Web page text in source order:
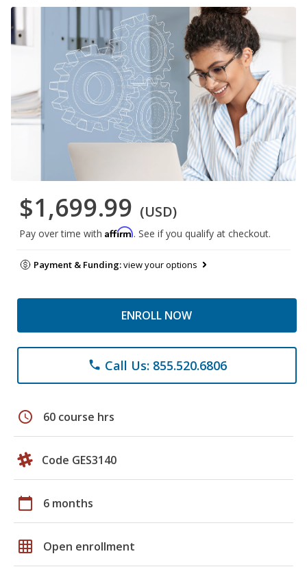
$1,699.99 (USD)
Pay over time with Affirm. See if you qualify at checkout.
Payment & Funding:view your options
ENROLL NOW
phone Call Us: 855.520.6806
schedule 60 course hrs
Code GES3140
calendar_today 6 months
grid_on Open enrollment